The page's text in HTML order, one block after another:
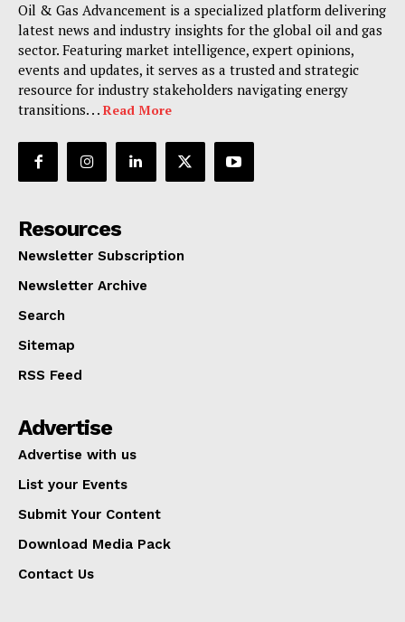
Oil & Gas Advancement is a specialized platform delivering
latest news and industry insights for the global oil and gas
sector. Featuring market intelligence, expert opinions,
events and updates, it serves as a trusted and strategic
resource for industry stakeholders navigating energy
transitions. . . Read More
Resources
Newsletter Subscription
Newsletter Archive
Search
Sitemap
RSS Feed
Advertise
Advertise with us
List your Events
Submit Your Content
Download Media Pack
Contact Us